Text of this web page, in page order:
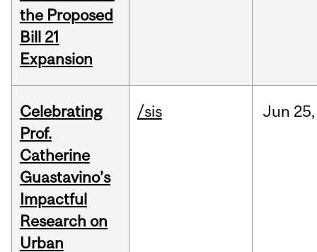
the Proposed
Bill 21
Expansion
Celebrating
Prof.
Catherine
Guastavino’s
Impactful
Research on
Urban
/sis Jun 25,